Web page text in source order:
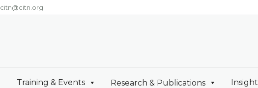
citn@citn.org
Training & Events Research & Publications Insight